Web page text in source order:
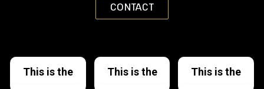
CONTACT
This is the
This is the
This is the